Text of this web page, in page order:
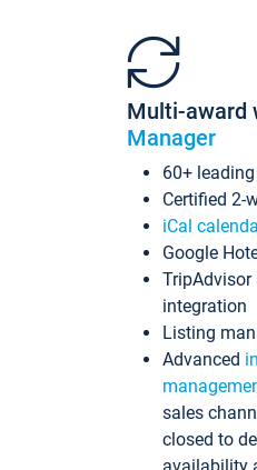
Multi-award
Manager
60+
Certified 2-
iCal
Google
TripAdvisor
integration
Listing
Advanced
sales
closed to